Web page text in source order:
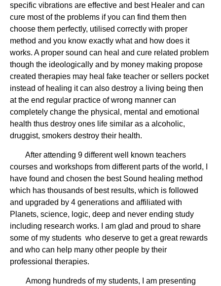
specific vibrations are effective and best Healer and can
cure most of the problems if you can find them then
choose them perfectly, utilised correctly with proper
method and you know exactly what and how does it
works. A proper sound can heal and cure related problem
though the ideologically and by money making propose
created therapies may heal fake teacher or sellers pocket
instead of healing it can also destroy a living being then
at the end regular practice of wrong manner can
completely change the physical, mental and emotional
health thus destroy ones life similar as a alcoholic,
druggist, smokers destroy their health.
After attending 9 different well known teachers
courses and workshops from different parts of the world, I
have found and chosen the best Sound healing method
which has thousands of best results, which is followed
and upgraded by 4 generations and affiliated with
Planets, science, logic, deep and never ending study
including research works. I am glad and proud to share
some of my students who deserve to get a great rewards
and who can help many other people by their
professional therapies.
Among hundreds of my students, I am presenting